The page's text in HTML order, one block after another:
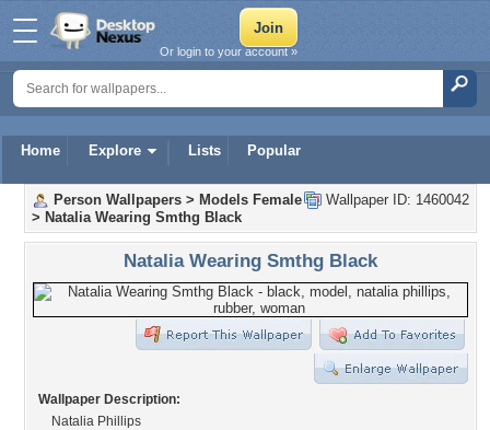
Home Explore Lists Popular
Or login to your account »
Wallpaper ID: 1460042
Person Wallpapers > Models Female
> Natalia Wearing Smthg Black
Natalia Wearing Smthg Black
Wallpaper Description:
Natalia Phillips